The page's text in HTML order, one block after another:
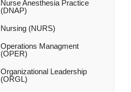
Nurse Anesthesia Practice
(DNAP)
Nursing (NURS)
Operations Managment
(OPER)
Organizational Leadership
(ORGL)